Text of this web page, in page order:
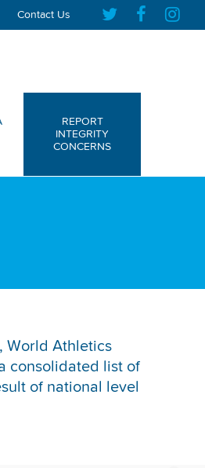
Contact Us
REPORT
INTEGRITY
CONCERNS
World Athletics
consolidated list of
of national level